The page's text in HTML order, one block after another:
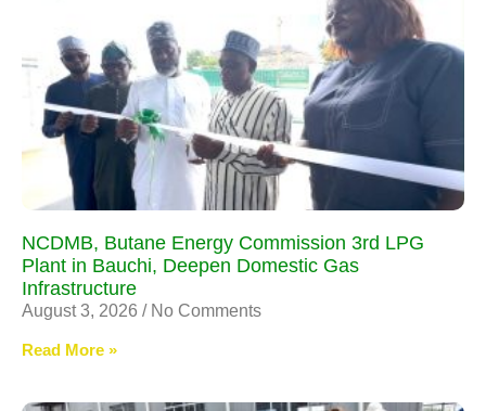
NCDMB, Butane Energy Commission 3rd LPG
Plant in Bauchi, Deepen Domestic Gas
Infrastructure
August 3, 2026 No Comments
Read More »